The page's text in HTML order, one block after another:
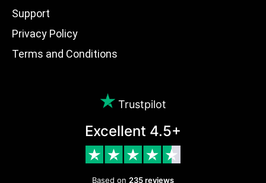
Support
Privacy Policy
Terms and Conditions
Trustpilot
Excellent 4.5+
Based on 235 reviews